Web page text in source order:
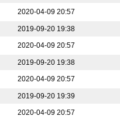
2020-04-09 20:57
2019-09-20 19:38
2020-04-09 20:57
2019-09-20 19:38
2020-04-09 20:57
2019-09-20 19:39
2020-04-09 20:57